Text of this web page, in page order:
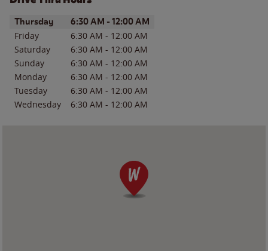
Day of the WeekHours
Thursday 6:30 AM - 12:00 AM
Friday 6:30 AM - 12:00 AM
Saturday
6:30 AM - 12:00 AM
Sunday
6:30 AM - 12:00 AM
Monday
6:30 AM - 12:00 AM
Tuesday
6:30 AM - 12:00 AM
Wednesday
6:30 AM - 12:00 AM